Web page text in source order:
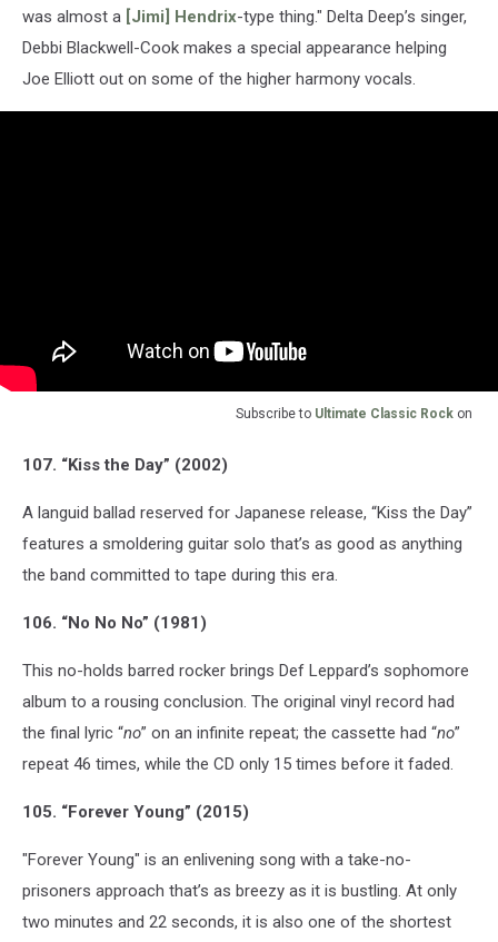
was almost a [Jimi] Hendrix-type thing." Delta Deep’s singer,
Debbi Blackwell-Cook makes a special appearance helping
Joe Elliott out on some of the higher harmony vocals.
Subscribe to Ultimate Classic Rock on
107. “Kiss the Day” (2002)
A languid ballad reserved for Japanese release, “Kiss the Day”
features a smoldering guitar solo that’s as good as anything
the band committed to tape during this era.
106. “No No No” (1981)
This no-holds barred rocker brings Def Leppard’s sophomore
album to a rousing conclusion. The original vinyl record had
the final lyric “no” on an infinite repeat; the cassette had “no”
repeat 46 times, while the CD only 15 times before it faded.
105. “Forever Young” (2015)
"Forever Young" is an enlivening song with a take-no-
prisoners approach that’s as breezy as it is bustling. At only
two minutes and 22 seconds, it is also one of the shortest